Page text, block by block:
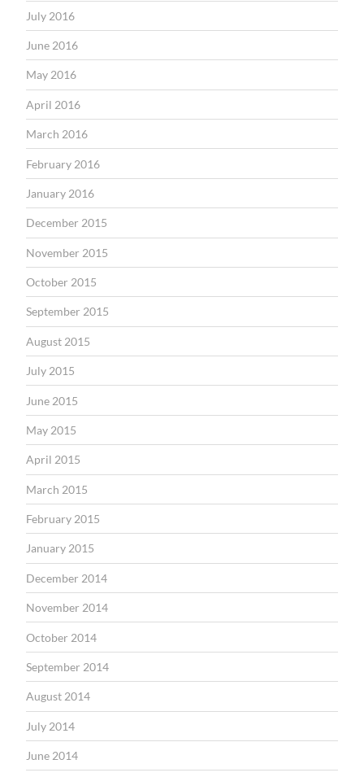
July 2016
June 2016
May 2016
April 2016
March 2016
February 2016
January 2016
December 2015
November 2015
October 2015
September 2015
August 2015
July 2015
June 2015
May 2015
April 2015
March 2015
February 2015
January 2015
December 2014
November 2014
October 2014
September 2014
August 2014
July 2014
June 2014